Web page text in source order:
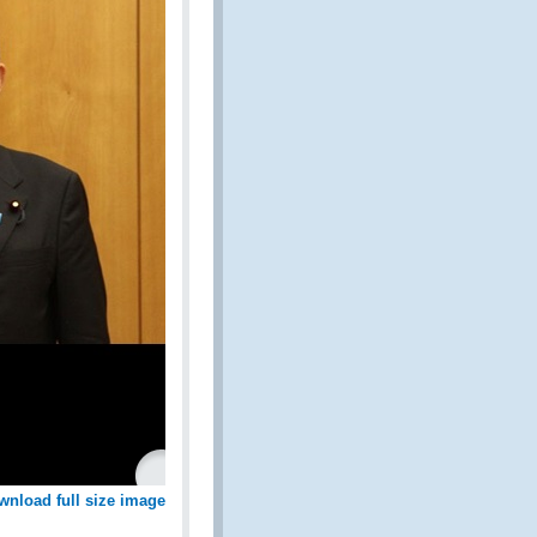
full size image